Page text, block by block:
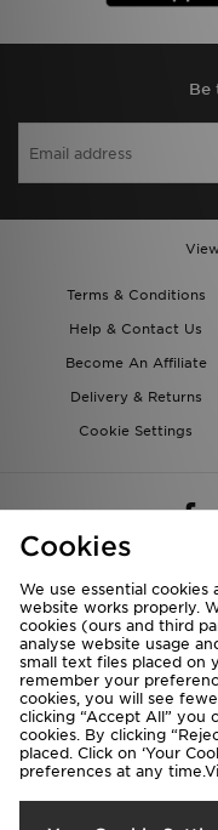
Be
Terms & Conditions
Help & Contact Us
Become An Affiliate
Delivery & Returns
Cookie Settings
Rest
We accept
Copyright ©
Cookies
We use essential cookies
website works properly.
cookies (ours and third
analyse website usage
small text files placed on
remember your
cookies, you will see
clicking “Accept All” you
cookies. By clicking
placed. Click on ‘Your
preferences at any